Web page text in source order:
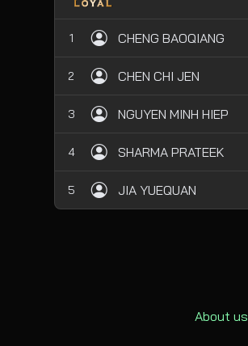
1 CHENG BAOQIANG
2 CHEN CHI JEN
3 NGUYEN MINH HIEP
4 SHARMA PRATEEK
5 JIA YUEQUAN
About us